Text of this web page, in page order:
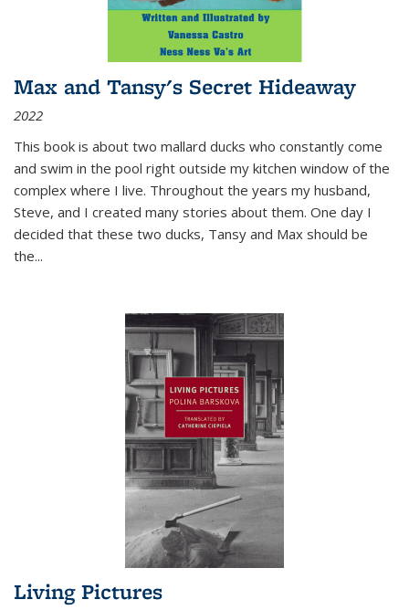
Max and Tansy's Secret Hideaway
2022
This book is about two mallard ducks who constantly come
and swim in the pool right outside my kitchen window of the
complex where I live. Throughout the years my husband,
Steve, and I created many stories about them. One day I
decided that these two ducks, Tansy and Max should be
the...
Living Pictures